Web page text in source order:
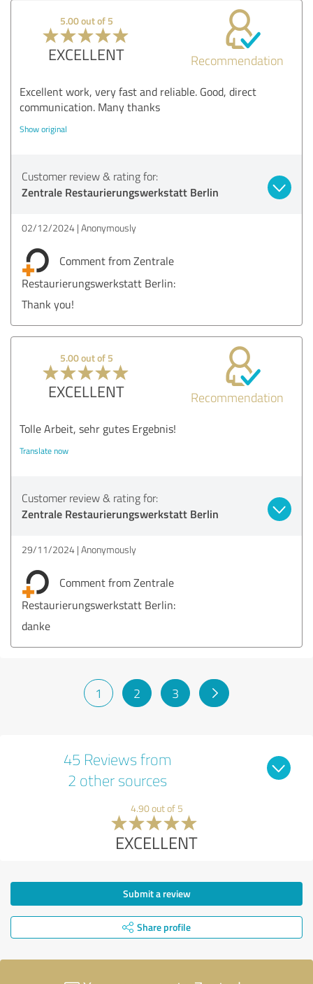
5.00 out of 5
EXCELLENT Recommendation
Excellent work, very fast and reliable. Good, direct
communication. Many thanks
Show original
Customer review & rating for:
Zentrale Restaurierungswerkstatt Berlin
02/12/2024 Anonymously
Comment from Zentrale
Restaurierungswerkstatt Berlin:
Thank you!
5.00 out of 5
EXCELLENT Recommendation
Tolle Arbeit, sehr gutes Ergebnis!
Translate now
Customer review & rating for:
Zentrale Restaurierungswerkstatt Berlin
29/11/2024 Anonymously
Comment from Zentrale
Restaurierungswerkstatt Berlin:
danke
1 2 3
45 Reviews from
2 other sources
4.90 out of 5
EXCELLENT
Submit a review
Share profile